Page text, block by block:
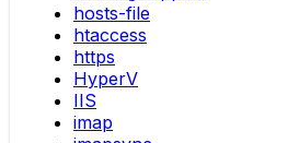
hosts-file
htaccess
https
HyperV
IIS
imap